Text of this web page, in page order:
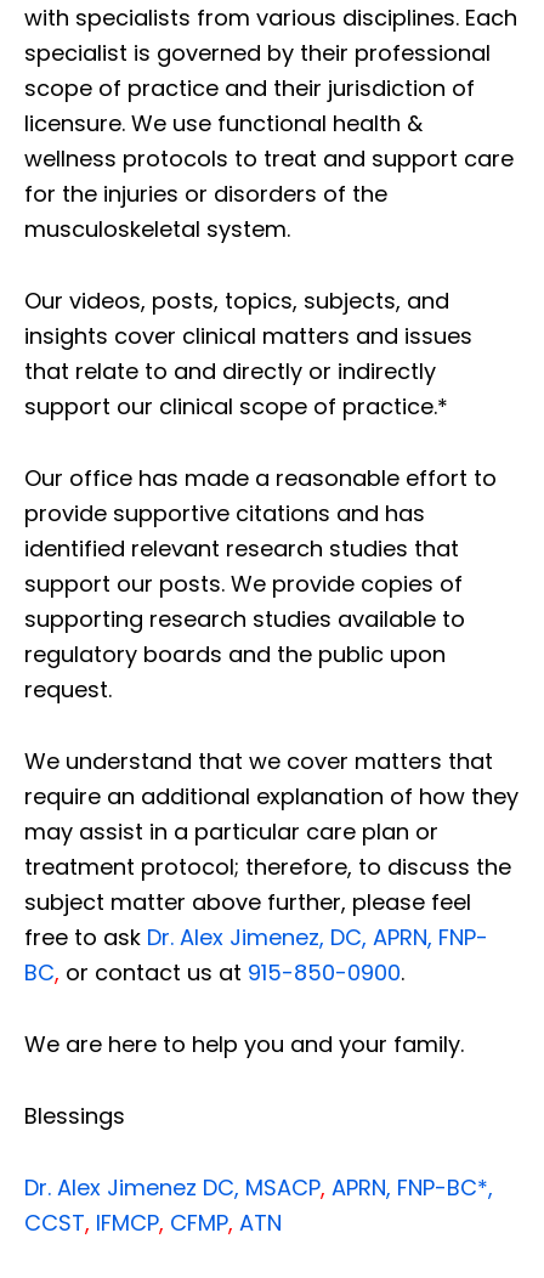
with specialists from various disciplines. Each
specialist is governed by their professional
scope of practice and their jurisdiction of
licensure. We use functional health &
wellness protocols to treat and support care
for the injuries or disorders of the
musculoskeletal system.
Our videos, posts, topics, subjects, and
insights cover clinical matters and issues
that relate to and directly or indirectly
support our clinical scope of practice.*
Our office has made a reasonable effort to
provide supportive citations and has
identified relevant research studies that
support our posts. We provide copies of
supporting research studies available to
regulatory boards and the public upon
request.
We understand that we cover matters that
require an additional explanation of how they
may assist in a particular care plan or
treatment protocol; therefore, to discuss the
subject matter above further, please feel
free to ask Dr. Alex Jimenez, DC, APRN, FNP-
BC, or contact us at 915-850-0900.
We are here to help you and your family.
Blessings
Dr. Alex Jimenez DC, MSACP, APRN, FNP-BC*,
CCST, IFMCP, CFMP, ATN